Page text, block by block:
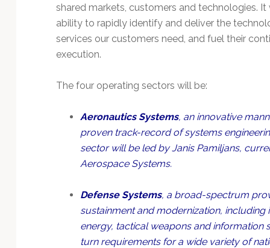
shared markets, customers and technologies.
ability to rapidly identify and deliver the
services our customers need, and fuel their
execution.
The four operating sectors will be:
Aeronautics Systems, an innovative
proven track-record of systems
sector will be led by Janis Pamiljans,
Aerospace Systems.
Defense Systems, a broad-spectrum
sustainment and modernization,
energy, tactical weapons and
turn requirements for a wide variety of